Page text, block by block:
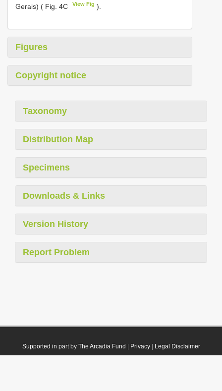
Gerais) ( Fig. 4C
View Fig ).
Figures
Copyright notice
Taxonomy
Distribution Map
Specimens
Downloads & Links
Version History
Report Problem
Supported in part by The Arcadia Fund Privacy| Legal Disclaimer